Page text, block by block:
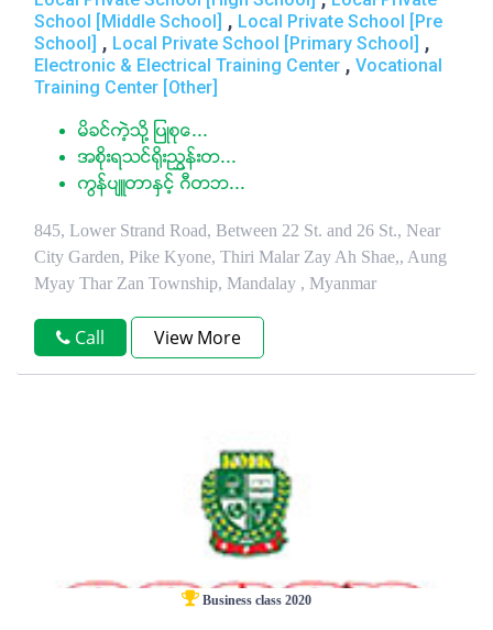
School [Middle School] , Local Private School [Pre
School] , Local Private School [Primary School] ,
Electronic & Electrical Training Center , Vocational
Training Center [Other]
မိခင္ကဲ့သို႔ ျပဳစုေ...
အစိုးရသင္႐ိုးညႊန္းတ...
ကြန္ပ်ဴတာႏွင့္ ဂီတဘ...
845, Lower Strand Road, Between 22 St. and 26 St., Near
City Garden, Pike Kyone, Thiri Malar Zay Ah Shae,, Aung
Myay Thar Zan Township, Mandalay , Myanmar
Call View More
Business class 2020